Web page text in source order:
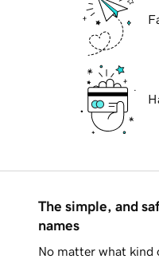
The simple, and
names
No matter what kind